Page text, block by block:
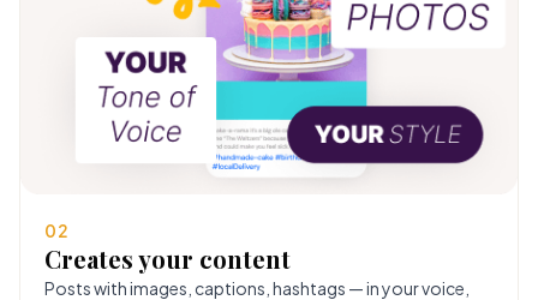
02
Creates your content
Posts with images, captions, hashtags — in your voice,